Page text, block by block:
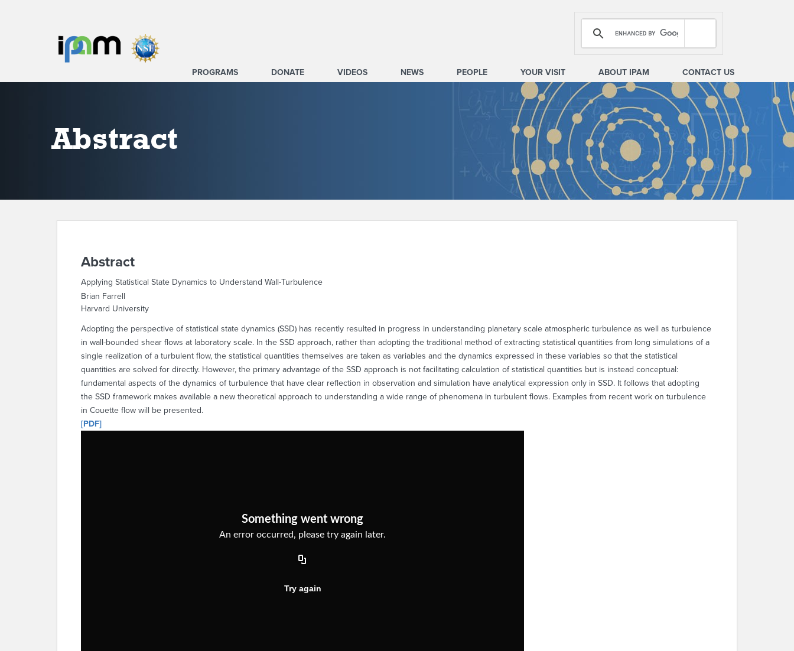
PROGRAMS DONATE VIDEOS NEWS PEOPLE YOUR VISIT ABOUT IPAM CONTACT US
Abstract
Abstract
Applying Statistical State Dynamics to Understand Wall-Turbulence
Brian Farrell
Harvard University
Adopting the perspective of statistical state dynamics (SSD) has recently resulted in progress in understanding planetary scale atmospheric turbulence as well as turbulence
in wall-bounded shear flows at laboratory scale. In the SSD approach, rather than adopting the traditional method of extracting statistical quantities from long simulations of a
single realization of a turbulent flow, the statistical quantities themselves are taken as variables and the dynamics expressed in these variables so that the statistical
quantities are solved for directly. However, the primary advantage of the SSD approach is not facilitating calculation of statistical quantities but is instead conceptual:
fundamental aspects of the dynamics of turbulence that have clear reflection in observation and simulation have analytical expression only in SSD. It follows that adopting
the SSD framework makes available a new theoretical approach to understanding a wide range of phenomena in turbulent flows. Examples from recent work on turbulence
in Couette flow will be presented.
[PDF]